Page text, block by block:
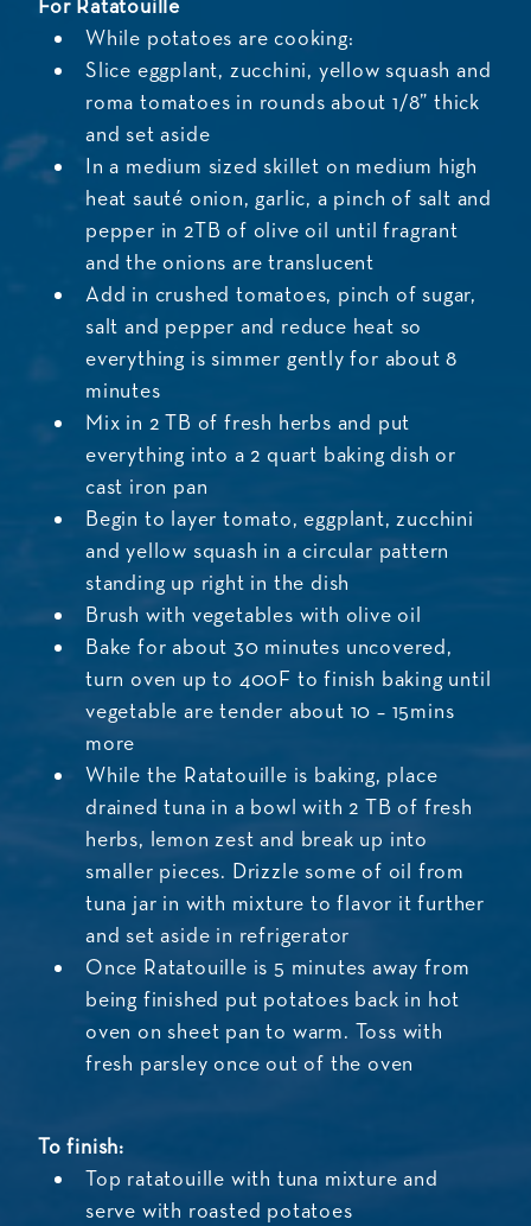
For Ratatouille
While potatoes are cooking:
Slice eggplant, zucchini, yellow squash and
roma tomatoes in rounds about 1/8” thick
and set aside
In a medium sized skillet on medium high
heat sauté onion, garlic, a pinch of salt and
pepper in 2TB of olive oil until fragrant
and the onions are translucent
Add in crushed tomatoes, pinch of sugar,
salt and pepper and reduce heat so
everything is simmer gently for about 8
minutes
Mix in 2 TB of fresh herbs and put
everything into a 2 quart baking dish or
cast iron pan
Begin to layer tomato, eggplant, zucchini
and yellow squash in a circular pattern
standing up right in the dish
Brush with vegetables with olive oil
Bake for about 30 minutes uncovered,
turn oven up to 400F to finish baking until
vegetable are tender about 10 – 15mins
more
While the Ratatouille is baking, place
drained tuna in a bowl with 2 TB of fresh
herbs, lemon zest and break up into
smaller pieces. Drizzle some of oil from
tuna jar in with mixture to flavor it further
and set aside in refrigerator
Once Ratatouille is 5 minutes away from
being finished put potatoes back in hot
oven on sheet pan to warm. Toss with
fresh parsley once out of the oven
To finish:
Top ratatouille with tuna mixture and
serve with roasted potatoes